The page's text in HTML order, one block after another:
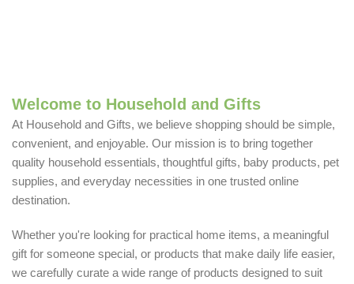
Welcome to Household and Gifts
At Household and Gifts, we believe shopping should be simple,
convenient, and enjoyable. Our mission is to bring together
quality household essentials, thoughtful gifts, baby products, pet
supplies, and everyday necessities in one trusted online
destination.
Whether you're looking for practical home items, a meaningful
gift for someone special, or products that make daily life easier,
we carefully curate a wide range of products designed to suit